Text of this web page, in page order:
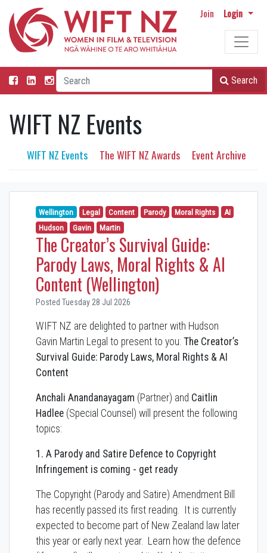
Join Login
Search
WIFT NZ Events
WIFT NZ Events The WIFT NZ Awards Event Archive
Wellington Legal Content Parody Moral Rights
AI
Hudson
Gavin Martin
The Creator’s Survival Guide:
Parody Laws, Moral Rights & AI
Content (Wellington)
Posted Tuesday 28 Jul 2026
WIFT NZ are delighted to partner with Hudson
Gavin Martin Legal to present to you: The Creator’s
Survival Guide: Parody Laws, Moral Rights & AI
Content
Anchali Anandanayagam (Partner) and Caitlin
Hadlee (Special Counsel) will present the following
topics:
1. A Parody and Satire Defence to Copyright
Infringement is coming - get ready
The Copyright (Parody and Satire) Amendment Bill
has recently passed its first reading. It is currently
expected to become part of New Zealand law later
this year or early next year. Learn how the defence